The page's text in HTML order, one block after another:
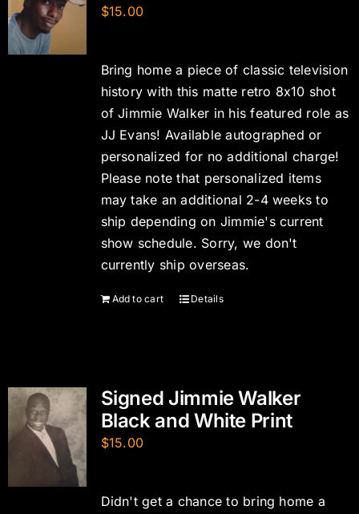
$15.00
Bring home a piece of classic television
history with this matte retro 8x10 shot
of Jimmie Walker in his featured role as
JJ Evans! Available autographed or
personalized for no additional charge!
Please note that personalized items
may take an additional 2-4 weeks to
ship depending on Jimmie's current
show schedule. Sorry, we don't
currently ship overseas.
Add to cart Details
Signed Jimmie Walker
Black and White Print
$15.00
Didn't get a chance to bring home a